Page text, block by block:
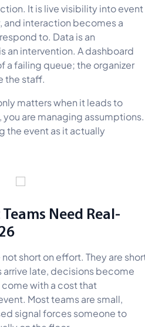
It is live visibility into event
and interaction becomes a
to. Data is an
an intervention. A dashboard
a failing queue; the organizer
the staff.
matters when it leads to
are managing assumptions.
the event as it actually
Need Real-
short on effort. They are
arrive late, decisions become
with a cost that
Most teams are small,
signal forces someone to